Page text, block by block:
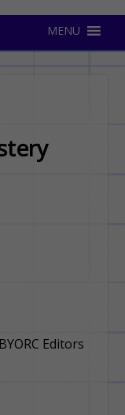
BYORC Editors